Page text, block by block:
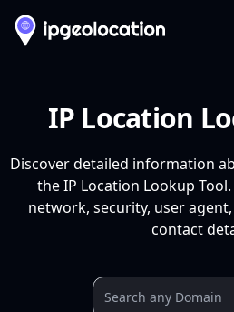
IP Location
Discover detailed information
the IP Location Lookup
network, security, user
contact